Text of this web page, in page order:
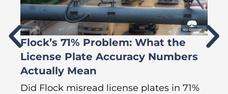
Flock’s 71% Problem: What the
License Plate Accuracy Numbers
Actually Mean
Did Flock misread license plates in 71%